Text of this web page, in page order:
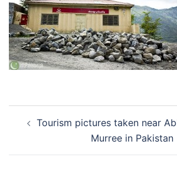
navigation
Tourism pictures taken near
Murree in Pakistan